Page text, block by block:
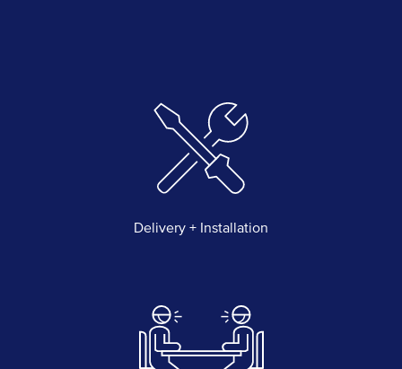
Delivery + Installation